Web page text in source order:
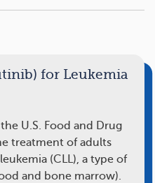
for Leukemia
U.S. Food and Drug
treatment of adults
(CLL), a type of
and bone marrow).